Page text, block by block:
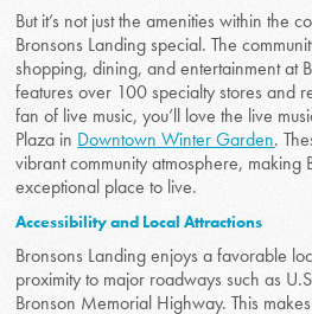
But it’s not just the amenities within the
Bronsons Landing special. The
shopping, dining, and entertainment at
features over 100 specialty stores and
fan of live music, you’ll love the live
Plaza in Downtown Winter Garden.
vibrant community atmosphere, making
exceptional place to live.
Accessibility and Local Attractions
Bronsons Landing enjoys a favorable
proximity to major roadways such as
Bronson Memorial Highway. This